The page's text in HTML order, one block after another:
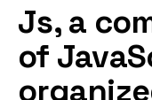
Js, a
of